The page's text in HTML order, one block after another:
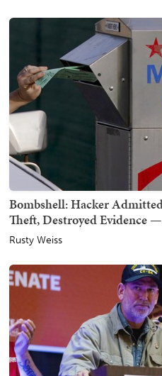
Bombshell: Hacker
Theft, Destroyed Evidence
Rusty Weiss